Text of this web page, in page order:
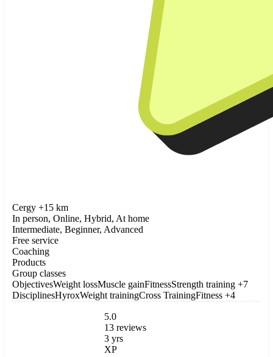
Cergy +15 km
In person, Online, Hybrid, At home
Intermediate, Beginner, Advanced
Free service
Coaching
Products
Group classes
ObjectivesWeight lossMuscle gainFitnessStrength training +7
DisciplinesHyroxWeight trainingCross TrainingFitness +4
5.0
13 reviews
3 yrs
XP